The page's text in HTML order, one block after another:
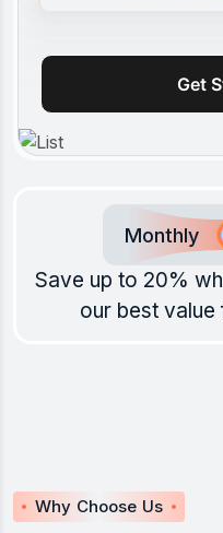
Get
Save up to 20%
our best
Monthly
Why Choose Us